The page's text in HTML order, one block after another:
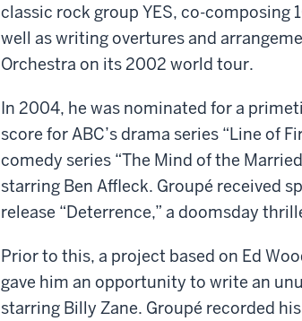
classic rock group YES, co-composing
well as writing overtures and
Orchestra on its 2002 world tour.
In 2004, he was nominated for a
score for ABC’s drama series “Line of
comedy series “The Mind of the
starring Ben Affleck. Groupé received
release “Deterrence,” a doomsday
Prior to this, a project based on Ed
gave him an opportunity to write an
starring Billy Zane. Groupé recorded